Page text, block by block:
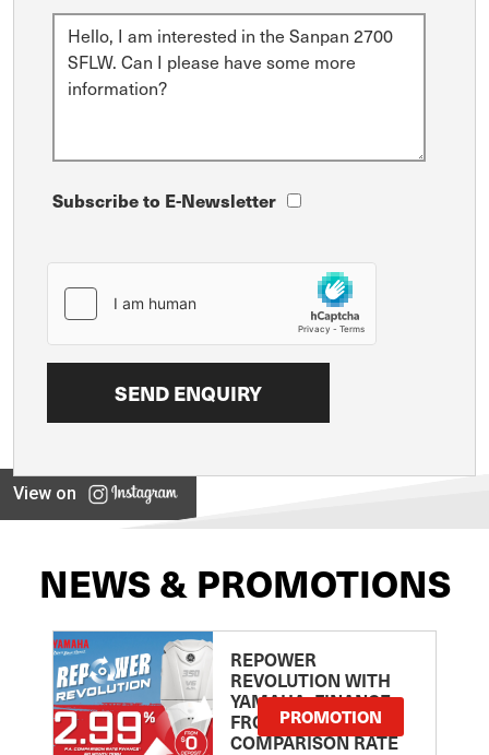
Subscribe to E-Newsletter
View on
NEWS & PROMOTIONS
REPOWER
REVOLUTION WITH
YAMAHA: FINANCE
FROM 2.99
COMPARISON RATE
PROMOTION